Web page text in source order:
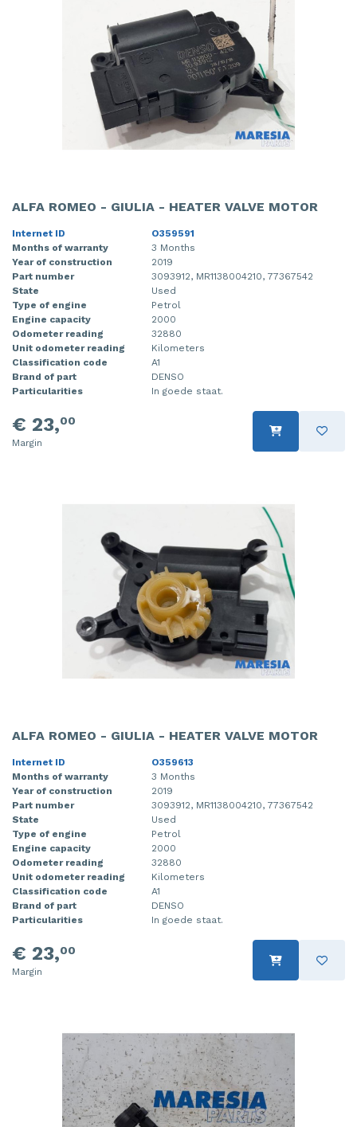
ALFA ROMEO - GIULIA - HEATER VALVE MOTOR
Internet ID
O359591
Months of warranty
3 Months
Year of construction
2019
Part number
3093912, MR1138004210, 77367542
State
Used
Type of engine
Petrol
Engine capacity
2000
Odometer reading
32880
Unit odometer reading
Kilometers
Classification code
A1
Brand of part
DENSO
Particularities
In goede staat.
€ 23,00
Margin
ALFA ROMEO - GIULIA - HEATER VALVE MOTOR
Internet ID
O359613
Months of warranty
3 Months
Year of construction
2019
Part number
3093912, MR1138004210, 77367542
State
Used
Type of engine
Petrol
Engine capacity
2000
Odometer reading
32880
Unit odometer reading
Kilometers
Classification code
A1
Brand of part
DENSO
Particularities
In goede staat.
€ 23,00
Margin